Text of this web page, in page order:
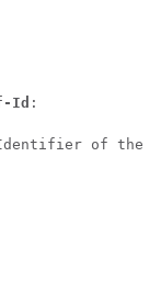
Id :
of the